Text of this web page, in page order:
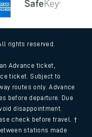
rights reserved.
Advance ticket,
ticket. Subject to
routes only. Advance
before departure. Due
disappointment.
check before travel. †
stations made